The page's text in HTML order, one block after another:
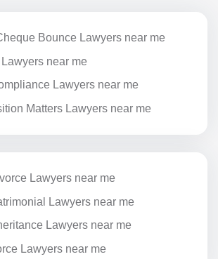
Bounce Lawyers near me
near me
Lawyers near me
Matters Lawyers near me
Lawyers near me
Lawyers near me
Lawyers near me
Lawyers near me